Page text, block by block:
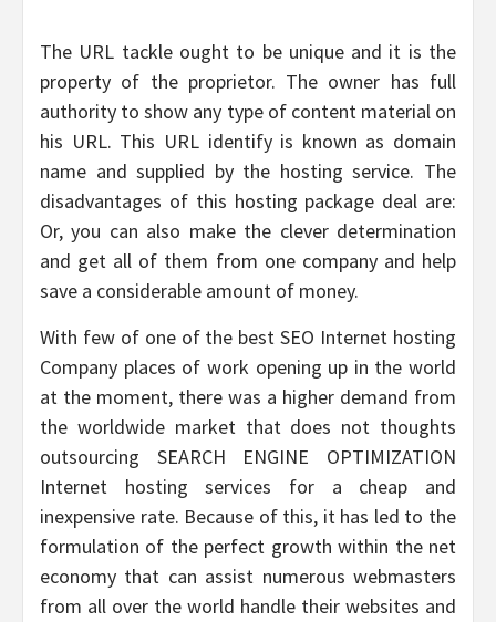
The URL tackle ought to be unique and it is the
property of the proprietor. The owner has full
authority to show any type of content material on
his URL. This URL identify is known as domain
name and supplied by the hosting service. The
disadvantages of this hosting package deal are:
Or, you can also make the clever determination
and get all of them from one company and help
save a considerable amount of money.
With few of one of the best SEO Internet hosting
Company places of work opening up in the world
at the moment, there was a higher demand from
the worldwide market that does not thoughts
outsourcing SEARCH ENGINE OPTIMIZATION
Internet hosting services for a cheap and
inexpensive rate. Because of this, it has led to the
formulation of the perfect growth within the net
economy that can assist numerous webmasters
from all over the world handle their websites and